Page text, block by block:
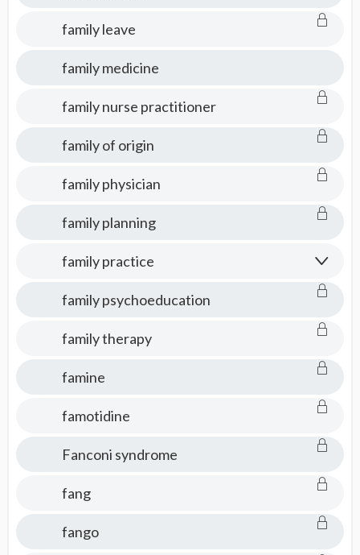
family leave
family medicine
family nurse practitioner
family of origin
family physician
family planning
family practice
family psychoeducation
family therapy
famine
famotidine
Fanconi syndrome
fang
fango